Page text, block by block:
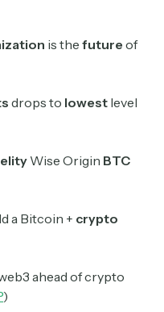
is the future of
drops to lowest level
Wise Origin BTC
a Bitcoin + crypto
ahead of crypto
)